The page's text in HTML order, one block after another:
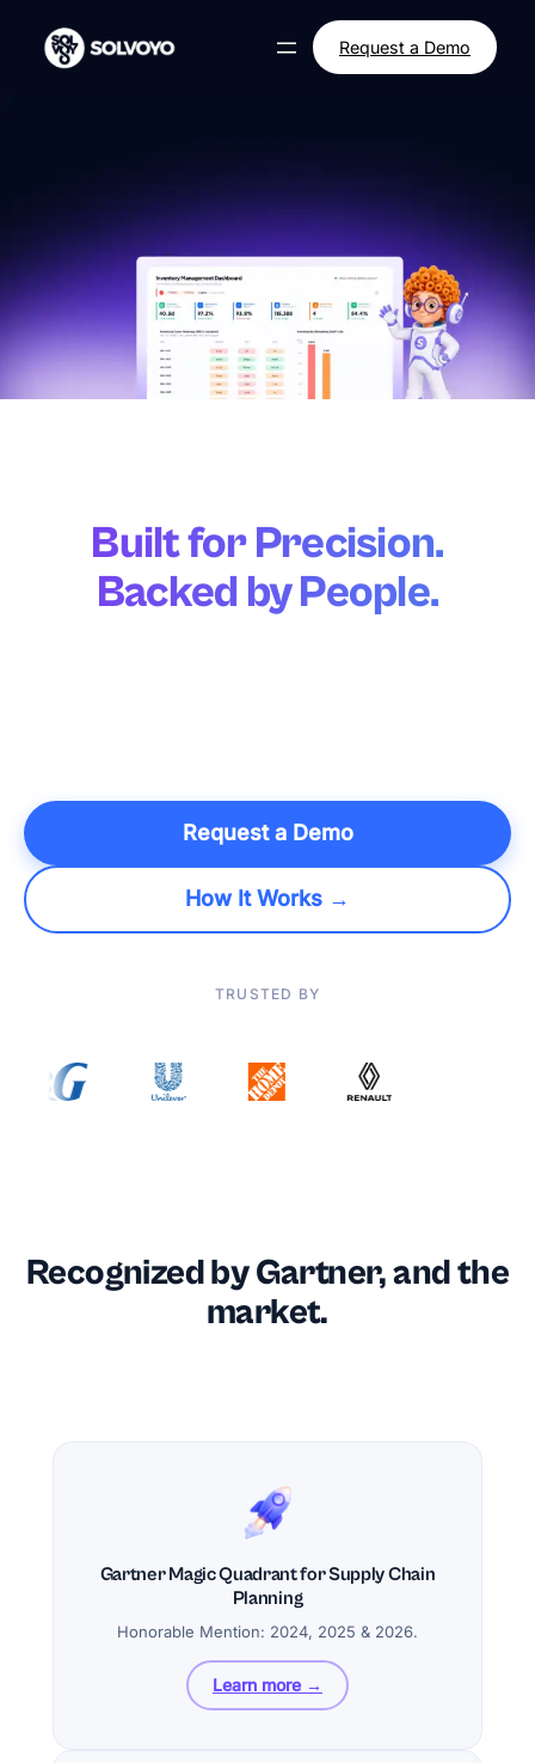
Request a Demo
Built for Precision.
Backed by People.
Request a Demo
How It Works →
TRUSTED BY
Recognized by Gartner, and the
market.
Gartner Magic Quadrant for Supply Chain
Planning
Honorable Mention: 2024, 2025 & 2026.
Learn more →